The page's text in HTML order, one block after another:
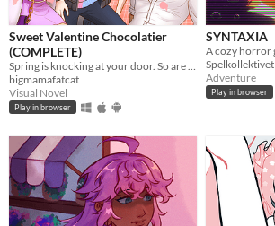
Sweet Valentine Chocolatier
(COMPLETE)
bigmamafatcat
Visual Novel
Play in browser
SYNTAXIA
Spelkollektivet
Adventure
Play in browser